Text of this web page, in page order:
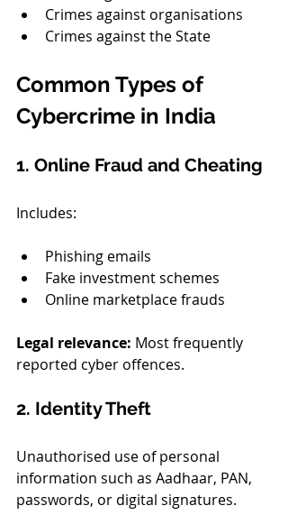
Crimes against organisations
Crimes against the State
Common Types of
Cybercrime in India
1. Online Fraud and Cheating
Includes:
Phishing emails
Fake investment schemes
Online marketplace frauds
Legal relevance: Most frequently
reported cyber offences.
2. Identity Theft
Unauthorised use of personal
information such as Aadhaar, PAN,
passwords, or digital signatures.